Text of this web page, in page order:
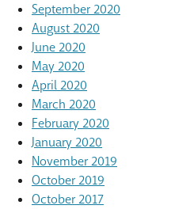
September 2020
August 2020
June 2020
May 2020
April 2020
March 2020
February 2020
January 2020
November 2019
October 2019
October 2017